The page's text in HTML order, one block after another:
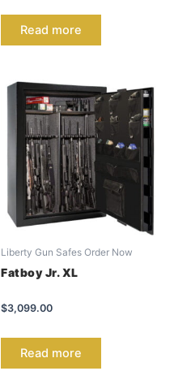
Read more
Liberty Gun Safes Order Now
Fatboy Jr. XL
$3,099.00
Read more